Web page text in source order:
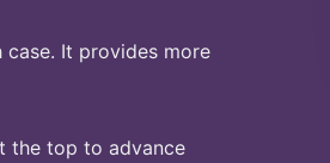
case. It provides more
the top to advance